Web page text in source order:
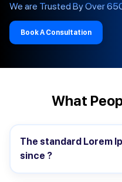
We are Trusted By Over
Book A Consultation
What
The standard Lorem
since ?